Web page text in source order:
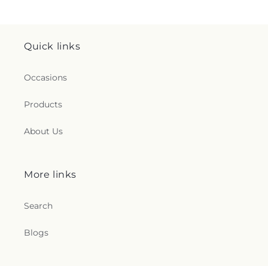
Quick links
Occasions
Products
About Us
More links
Search
Blogs